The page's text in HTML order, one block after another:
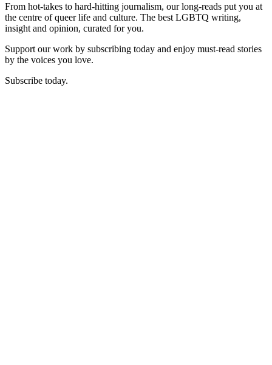
From hot-takes to hard-hitting journalism, our long-reads put you at
the centre of queer life and culture. The best LGBTQ writing,
insight and opinion, curated for you.
Support our work by subscribing today and enjoy must-read stories
by the voices you love.
Subscribe today.